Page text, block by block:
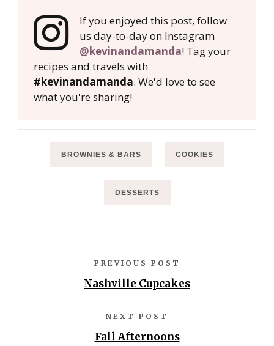
If you enjoyed this post, follow
us day-to-day on Instagram
@kevinandamanda! Tag your
recipes and travels with
#kevinandamanda. We'd love to see
what you're sharing!
BROWNIES & BARS COOKIES
DESSERTS
PREVIOUS POST
Nashville Cupcakes
NEXT POST
Fall Afternoons